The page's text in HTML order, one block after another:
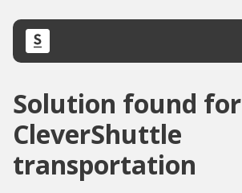
Solution found for
CleverShuttle
transportation